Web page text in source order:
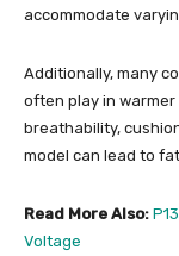
accommodate
Additionally, many
often play in
breathability,
model can lead to
Read More Also:
Voltage